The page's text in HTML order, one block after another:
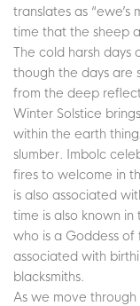
translates as “ewe’s
time that the sheep
The cold harsh days
though the days are
from the deep
Winter Solstice
within the earth
slumber. Imbolc
fires to welcome in
is also associated
time is also known
who is a Goddess of
associated with
As we move